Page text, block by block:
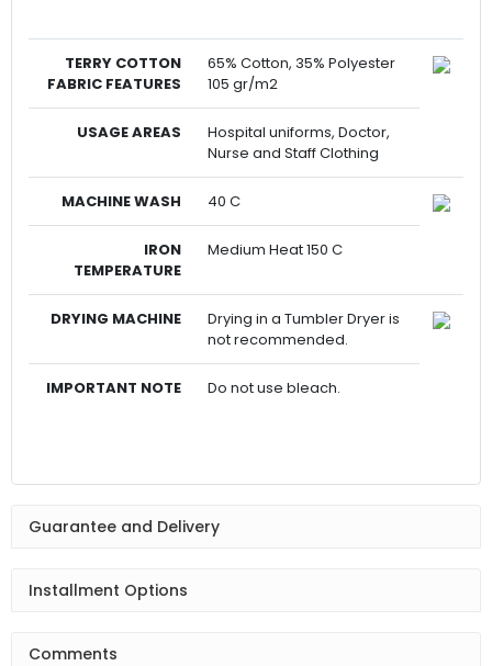
TERRY COTTON
FABRIC FEATURES
65% Cotton, 35% Polyester
105 gr/m2
USAGE AREAS
Hospital uniforms, Doctor,
Nurse and Staff Clothing
MACHINE WASH 40 C
IRON
TEMPERATURE
Medium Heat 150 C
DRYING MACHINE
Drying in a Tumbler Dryer is
not recommended.
IMPORTANT NOTE Do not use bleach.
Guarantee and Delivery
Installment Options
Comments